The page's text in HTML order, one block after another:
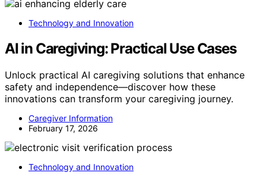
Technology and Innovation
AI in Caregiving: Practical Use Cases
Unlock practical AI caregiving solutions that enhance
safety and independence—discover how these
innovations can transform your caregiving journey.
Caregiver Information
February 17, 2026
Technology and Innovation